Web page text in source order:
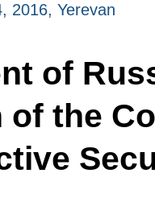
2016, Yerevan
of
of the